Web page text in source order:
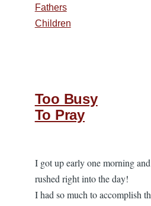
Fathers
Children
Too Busy
To Pray
I got up early one morning and
rushed right into the day!
I had so much to accomplish